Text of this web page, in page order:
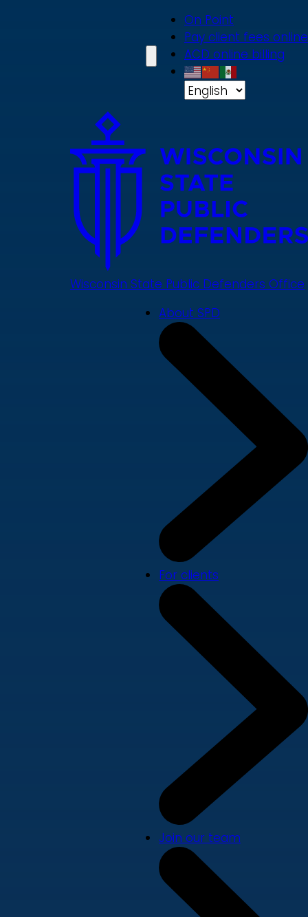
On Point
Pay client fees online
ACD online billing
Wisconsin State Public Defenders Office
About SPD
For clients
Join our team